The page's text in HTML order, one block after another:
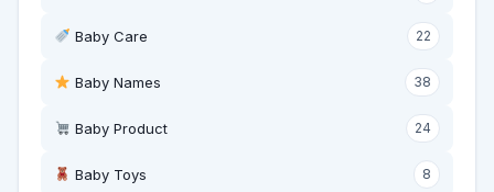
Baby Care 22
Baby Names 38
Baby Product 24
Baby Toys 8